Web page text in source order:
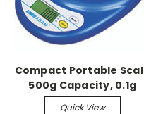
Compact Portable
500g Capacity, 0.1g
Readability
Quick View